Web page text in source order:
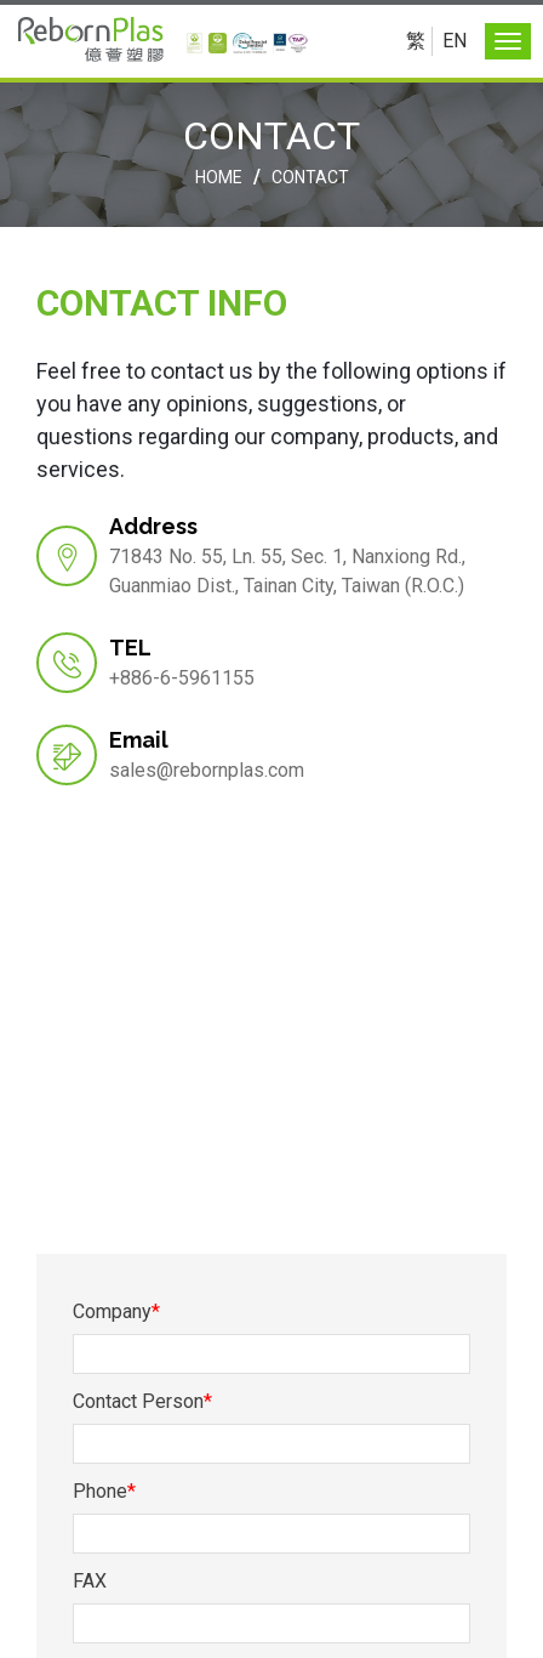
繁 EN
CONTACT
HOME / CONTACT
CONTACT INFO
Feel free to contact us by the following options if
you have any opinions, suggestions, or
questions regarding our company, products, and
services.
Address
71843 No. 55, Ln. 55, Sec. 1, Nanxiong Rd.,
Guanmiao Dist., Tainan City, Taiwan (R.O.C.)
TEL
+886-6-5961155
Email
sales@rebornplas.com
Company*
Contact Person*
Phone*
FAX